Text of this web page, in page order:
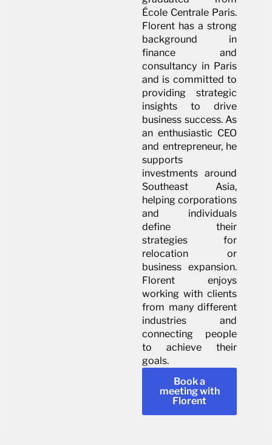
École Centrale Paris.
Florent has a strong
background in
finance and
consultancy in Paris
and is committed to
providing strategic
insights to drive
business success. As
an enthusiastic CEO
and entrepreneur, he
supports
investments around
Southeast Asia,
helping corporations
and individuals
define their
strategies for
relocation or
business expansion.
Florent enjoys
working with clients
from many different
industries and
connecting people
to achieve their
goals.
Book a
meeting with
Florent